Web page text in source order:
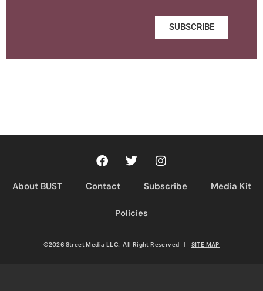
SUBSCRIBE
About BUST Contact Subscribe Media Kit
Policies
©2026 Street Media LLC. All Right Reserved | SITE MAP